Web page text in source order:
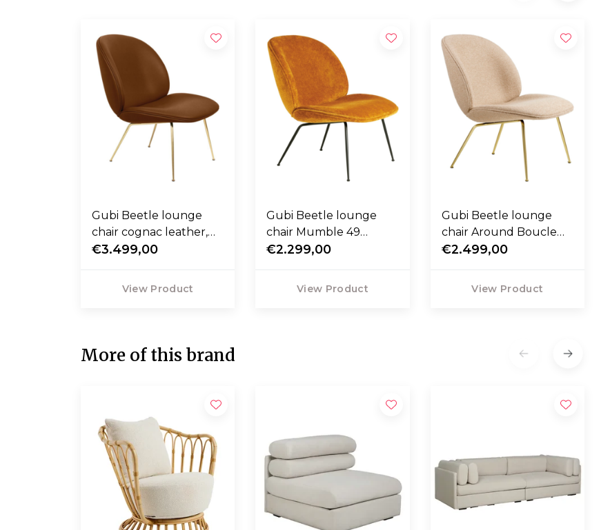
Gubi Beetle lounge
chair cognac leather,
base brass
€3.499,00
View Product
Gubi Beetle lounge
chair Mumble 49
orange, base black
€2.299,00
View Product
Gubi Beetle lounge
chair Around Boucle
04 , base brass
€2.499,00
View Product
More of this brand